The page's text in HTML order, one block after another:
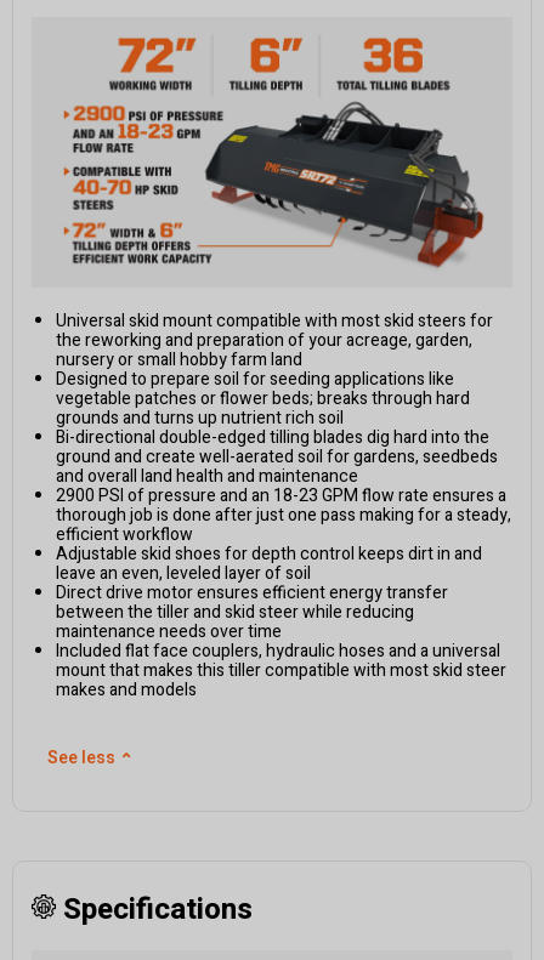
Universal skid mount compatible with most skid steers for
the reworking and preparation of your acreage, garden,
nursery or small hobby farm land
Designed to prepare soil for seeding applications like
vegetable patches or flower beds; breaks through hard
grounds and turns up nutrient rich soil
Bi-directional double-edged tilling blades dig hard into the
ground and create well-aerated soil for gardens, seedbeds
and overall land health and maintenance
2900 PSI of pressure and an 18-23 GPM flow rate ensures a
thorough job is done after just one pass making for a steady,
efficient workflow
Adjustable skid shoes for depth control keeps dirt in and
leave an even, leveled layer of soil
Direct drive motor ensures efficient energy transfer
between the tiller and skid steer while reducing
maintenance needs over time
Included flat face couplers, hydraulic hoses and a universal
mount that makes this tiller compatible with most skid steer
makes and models
See less ⌃
Specifications